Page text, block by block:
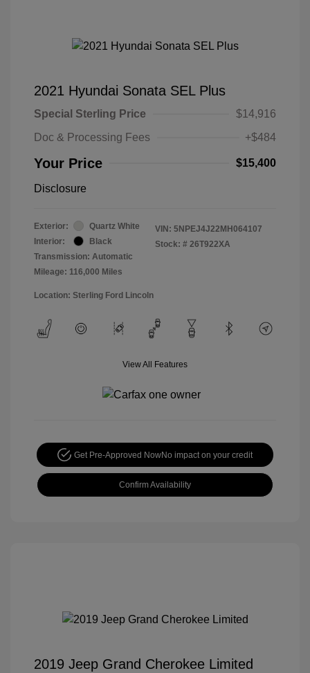
2021 Hyundai Sonata SEL Plus
Special Sterling Price
$14,916
Doc & Processing Fees
+$484
Your Price $15,400
Disclosure
Exterior:
Quartz White
Interior:
Black
Transmission: Automatic
Mileage: 116,000 Miles
VIN: 5NPEJ4J22MH064107
Stock: # 26T922XA
Location: Sterling Ford Lincoln
View All Features
Get Pre-Approved NowNo impact on your credit
Confirm Availability
2019 Jeep Grand Cherokee Limited